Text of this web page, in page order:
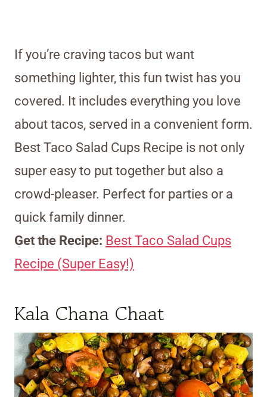
If you’re craving tacos but want
something lighter, this fun twist has you
covered. It includes everything you love
about tacos, served in a convenient form.
Best Taco Salad Cups Recipe is not only
super easy to put together but also a
crowd-pleaser. Perfect for parties or a
quick family dinner.
Get the Recipe: Best Taco Salad Cups
Recipe (Super Easy!)
Kala Chana Chaat